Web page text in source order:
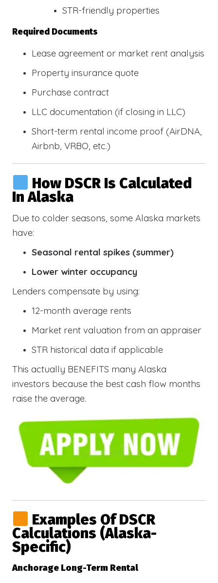
STR-friendly properties
Required Documents
Lease agreement or market rent analysis
Property insurance quote
Purchase contract
LLC documentation (if closing in LLC)
Short-term rental income proof (AirDNA,
Airbnb, VRBO, etc.)
How DSCR Is Calculated
In Alaska
Due to colder seasons, some Alaska markets
have:
Seasonal rental spikes (summer)
Lower winter occupancy
Lenders compensate by using:
12-month average rents
Market rent valuation from an appraiser
STR historical data if applicable
This actually BENEFITS many Alaska
investors because the best cash flow months
raise the average.
Examples Of DSCR
Calculations (Alaska-
Specific)
Anchorage Long-Term Rental